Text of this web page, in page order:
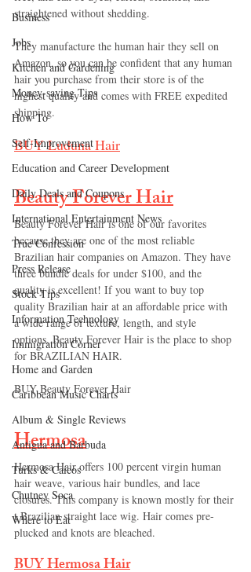
Business
Jobs
Kitchen and Gardening
Money-saving Tips
How To
Self-Improvement
Education and Career Development
Daily Deals and Coupons
International Entertainment News
True Confession
Press Release
Stock Tips
Information Technology
Immigration Corner
Home and Garden
Caribbean Music Charts
Album & Single Reviews
Antigua and Barbuda
Turks & Caicos
Chutney Soca
Where to Eat
straightened without shedding.
They manufacture the human hair they sell on
Amazon, so you can be confident that any human
hair you purchase from their store is of the
highest quality and comes with FREE expedited
shipping.
BUY Luduna Hair
Beauty Forever Hair
Beauty Forever Hair is one of our favorites
because they are one of the most reliable
Brazilian hair companies on Amazon. They have
three bundle deals for under $100, and the
quality is excellent! If you want to buy top
quality Brazilian hair at an affordable price with
a wide range of texture, length, and style
options, Beauty Forever Hair is the place to shop
for BRAZILIAN HAIR.
BUY Beauty Forever Hair
Hermosa
Hermosa Hair offers 100 percent virgin human
hair weave, various hair bundles, and lace
closures. This company is known mostly for their
t Brazilian straight lace wig. Hair comes pre-
plucked and knots are bleached.
BUY Hermosa Hair